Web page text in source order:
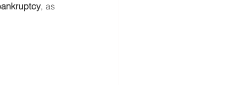
, as